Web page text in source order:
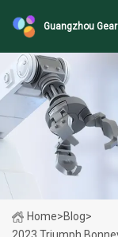
Guangzhou
Home>Blog>